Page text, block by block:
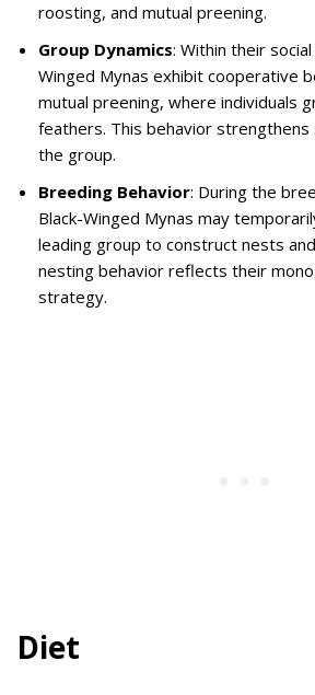
roosting, and mutual preening.
Group Dynamics: Within their
Winged Mynas exhibit cooperative
mutual preening, where individuals
feathers. This behavior strengthens
the group.
Breeding Behavior: During the
Black-Winged Mynas may
leading group to construct nests
nesting behavior reflects their
strategy.
Diet